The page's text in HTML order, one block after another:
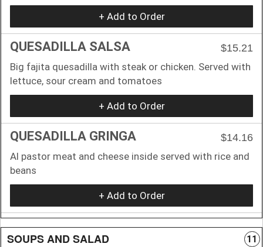
+ Add to Order
QUESADILLA SALSA
$15.21
Big fajita quesadilla with steak or chicken. Served with
lettuce, sour cream and tomatoes
+ Add to Order
QUESADILLA GRINGA
$14.16
Al pastor meat and cheese inside served with rice and
beans
+ Add to Order
SOUPS AND SALAD 11